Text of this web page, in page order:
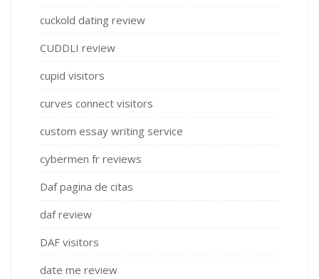
cuckold dating review
CUDDLI review
cupid visitors
curves connect visitors
custom essay writing service
cybermen fr reviews
Daf pagina de citas
daf review
DAF visitors
date me review